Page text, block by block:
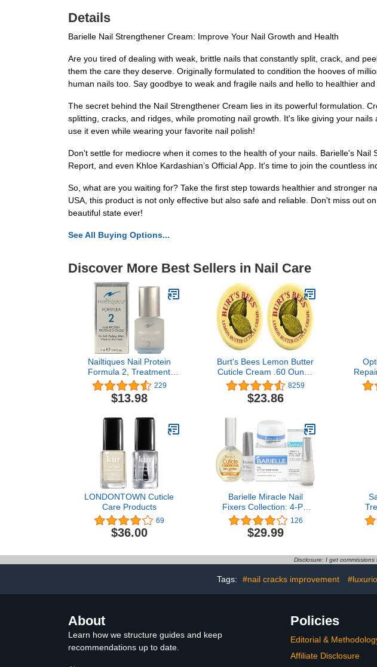
Details
Barielle Nail Strengthener Cream: Improve Your Nail Growth and Health
Are you tired of dealing with weak, brittle nails that constantly split, crack, and
them the care they deserve. Originally formulated to condition the hooves of
human nails too. Say goodbye to weak and fragile nails and hello to healthier
The secret behind the Nail Strengthener Cream lies in its powerful formulation.
splitting, cracks, and ridges, while promoting nail growth. It's like giving your
use it even while wearing your favorite nail polish!
Don't settle for mediocre when it comes to the health of your nails. Barielle's
Report, and even Khloe Kardashian’s Official App. It's time to join the countless
So, what are you waiting for? Take the first step towards healthier and stronger
USA, this product is not only effective but also safe and reliable. Don't miss out
beautiful state ever!
See All Buying Options...
Discover More Best Sellers in Nail Care
Nailtiques Nail Protein
Formula 2, Treatment
0.25 fl oz
229
$13.98
Burt's Bees Lemon Butter
Cuticle Cream .60 Ounce
(Two .30 Ounce Tins)
8259
$23.86
LONDONTOWN Cuticle
Care Products
69
$36.00
Barielle Miracle Nail
Fixers Collection: 4-PC
Nail Strengthening,
Cuticle Care & Nail
Treatment Collection
126
$29.99
Disclosure: I get
Tags: #nail cracks improvement
About
Learn how we structure guides and keep
recommendations up to date.
Policies
Editorial &
Affiliate Disclosure